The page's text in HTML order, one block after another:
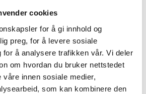
cookies
for å gi innhold og
preg, for å levere sosiale
for å analysere trafikken vår. Vi deler
om hvordan du bruker nettstedet
innen sosiale medier,
som kan kombinere den
hundreds of years ago.
will be going to are kept secret
historical monuments and